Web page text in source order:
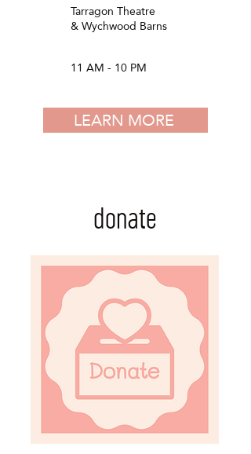
Tarragon Theatre
& Wychwood Barns
11 AM - 10 PM
LEARN MORE
donate